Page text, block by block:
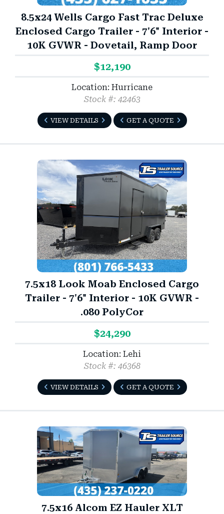
8.5x24 Wells Cargo Fast Trac Deluxe
Enclosed Cargo Trailer - 7'6" Interior -
10K GVWR - Dovetail, Ramp Door
$12,190
Location: Hurricane
Stock #: 42463
VIEW DETAILS GET A QUOTE
7.5x18 Look Moab Enclosed Cargo
Trailer - 7'6" Interior - 10K GVWR -
.080 PolyCor
$24,290
Location: Lehi
Stock #: 46368
VIEW DETAILS GET A QUOTE
7.5x16 Alcom EZ Hauler XLT